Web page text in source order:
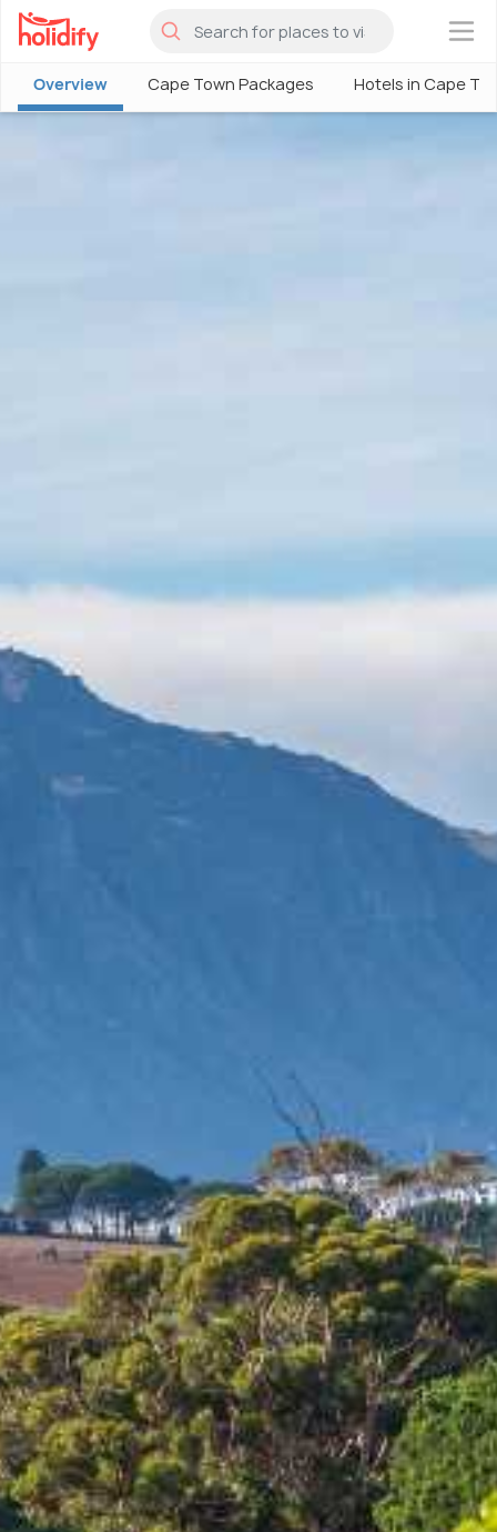
×
Overview Cape Town Packages Hotels in Cape